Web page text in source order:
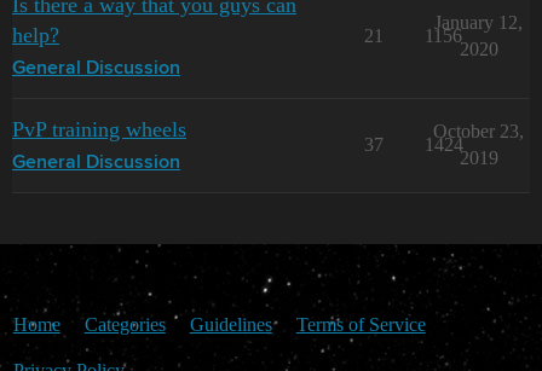
help?
General Discussion
21 1156
January 12,
2020
PvP training wheels
General Discussion
37 1424
October 23,
2019
Home Categories Guidelines Terms of Service